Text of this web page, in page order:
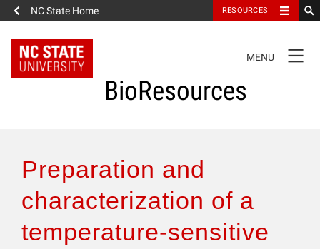
NC State Home RESOURCES
NAVIGATION
MENU
BioResources
Authors & Reviewers
Articles
Preparation and
characterization of a
temperature-sensitive